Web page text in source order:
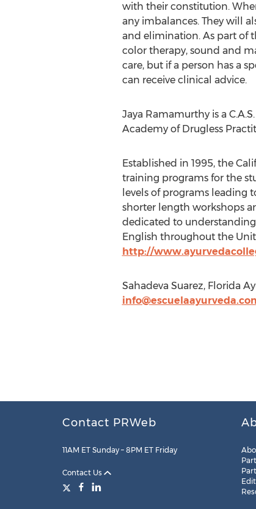
with their constitution.
any imbalances. They will
and elimination. As part of
color therapy, sound and
care, but if a person has a
can receive clinical advice.
Jaya Ramamurthy is a
Academy of Drugless
Established in 1995, the
training programs for the
levels of programs leading
shorter length workshops
dedicated to
English throughout the
http://
Sahadeva Suarez, Florida
Contact PRWeb
11AM ET Sunday – 8PM ET Friday
Contact Us